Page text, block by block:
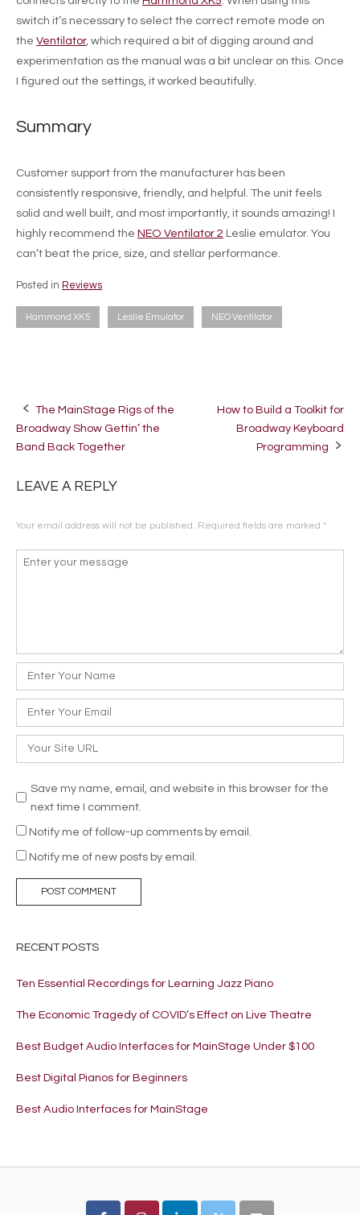
switch it’s necessary to select the correct remote mode on
the Ventilator, which required a bit of digging around and
experimentation as the manual was a bit unclear on this. Once
I figured out the settings, it worked beautifully.
Summary
Customer support from the manufacturer has been
consistently responsive, friendly, and helpful. The unit feels
solid and well built, and most importantly, it sounds amazing! I
highly recommend the NEO Ventilator 2 Leslie emulator. You
can’t beat the price, size, and stellar performance.
Posted in Reviews
Hammond XK5 Leslie Emulator NEO Ventilator
Post
navigation
The MainStage Rigs of the
Broadway Show Gettin’ the
Band Back Together
How to Build a Toolkit for
Broadway Keyboard
Programming
LEAVE A REPLY
Your email address will not be published. Required fields are marked *
Comment
Name
*
Email
*
Website
Save my name, email, and website in this browser for the
next time I comment.
Notify me of follow-up comments by email.
Notify me of new posts by email.
RECENT POSTS
Ten Essential Recordings for Learning Jazz Piano
The Economic Tragedy of COVID’s Effect on Live Theatre
Best Budget Audio Interfaces for MainStage Under $100
Best Digital Pianos for Beginners
Best Audio Interfaces for MainStage